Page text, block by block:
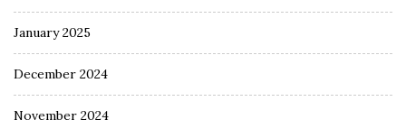
January 2025
December 2024
November 2024